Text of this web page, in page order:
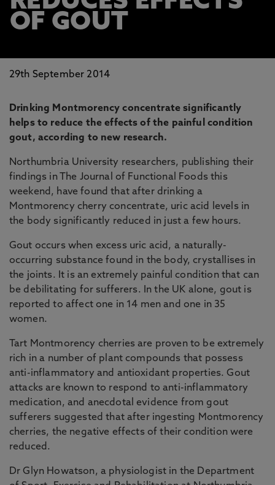
OF GOUT
29th September 2014
Drinking Montmorency concentrate significantly
helps to reduce the effects of the painful condition
gout, according to new research.
Northumbria University researchers, publishing their
findings in The Journal of Functional Foods this
weekend, have found that after drinking a
Montmorency cherry concentrate, uric acid levels in
the body significantly reduced in just a few hours.
Gout occurs when excess uric acid, a naturally-
occurring substance found in the body, crystallises in
the joints. It is an extremely painful condition that can
be debilitating for sufferers. In the UK alone, gout is
reported to affect one in 14 men and one in 35
women.
Tart Montmorency cherries are proven to be extremely
rich in a number of plant compounds that possess
anti-inflammatory and antioxidant properties. Gout
attacks are known to respond to anti-inflammatory
medication, and anecdotal evidence from gout
sufferers suggested that after ingesting Montmorency
cherries, the negative effects of their condition were
reduced.
Dr Glyn Howatson, a physiologist in the Department